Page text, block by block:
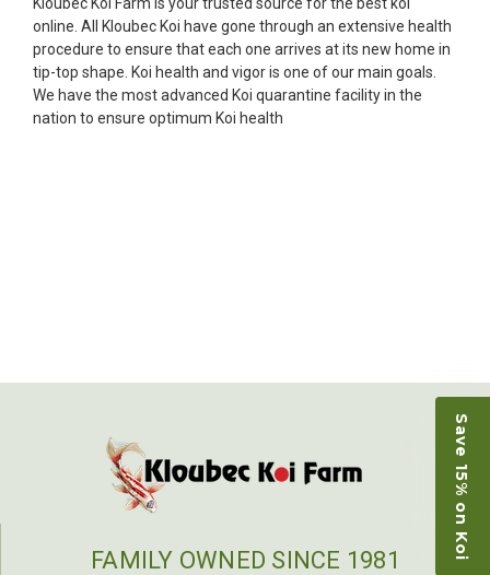
★★★★★
Ellen was a pleasure to deal with. I had ordered 7
fish, but when the weather became a bit
unpredictable, she worked with me to ship them at
a time of my choosing. They arrived in fine shape
★★★★★
Picked up some channel cat and minnows to
people to work with
online. All Kloubec Koi have gone through an extensive health
procedure to ensure that each one arrives at its new home in
tip-top shape. Koi health and vigor is one of our main goals.
We have the most advanced Koi quarantine facility in the
nation to ensure optimum Koi health
FAMILY OWNED SINCE 1981
Save 15% on Koi